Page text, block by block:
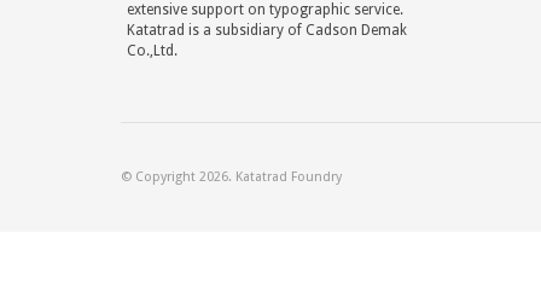
extensive support on typographic service.
Katatrad is a subsidiary of Cadson Demak
Co.,Ltd.
© Copyright 2026. Katatrad Foundry